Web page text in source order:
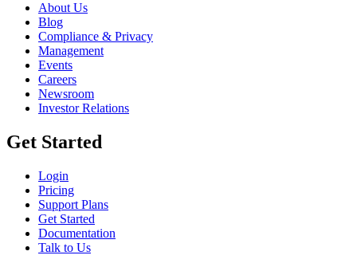
About Us
Blog
Compliance & Privacy
Management
Events
Careers
Newsroom
Investor Relations
Get Started
Login
Pricing
Support Plans
Get Started
Documentation
Talk to Us